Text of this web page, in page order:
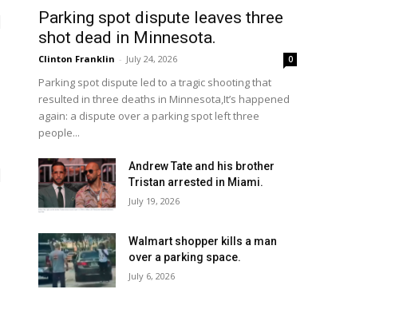
Parking spot dispute leaves three
shot dead in Minnesota.
Clinton Franklin - July 24, 2026 0
Parking spot dispute led to a tragic shooting that
resulted in three deaths in Minnesota,It’s happened
again: a dispute over a parking spot left three
people...
Andrew Tate and his brother
Tristan arrested in Miami.
July 19, 2026
Walmart shopper kills a man
over a parking space.
July 6, 2026